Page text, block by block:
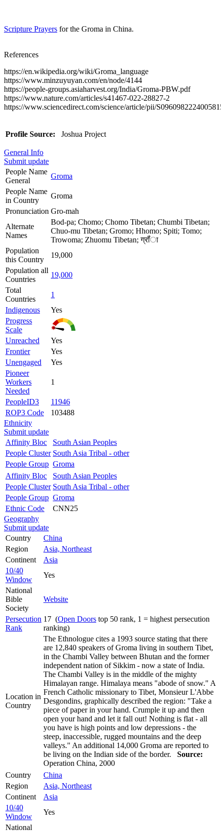
Scripture Prayers for the Groma in China.
References
https://en.wikipedia.org/wiki/Groma_language
https://www.minzuyuyan.com/en/node/4144
https://people-groups.asiaharvest.org/India/Groma-PBW.pdf
https://www.nature.com/articles/s41467-022-28827-2
https://www.sciencedirect.com/science/article/pii/
Profile Source: Joshua Project
General Info
Submit update
People Name
General
Groma
People Name
in Country
Groma
Pronunciation Gro-mah
Alternate
Names
Bod-pa; Chomo; Chomo Tibetan; Chumbi Tibetan;
Chuo-mu Tibetan; Gromo; Hhomo; Spiti; Tomo;
Trowoma; Zhuomu Tibetan; ग्रॉंा
Population
this Country
19,000
Population all
Countries
19,000
Total
Countries
1
Indigenous
Yes
Progress
Scale
Unreached
Yes
Frontier
Yes
Unengaged
Yes
Pioneer
Workers
Needed
1
PeopleID3
11946
ROP3 Code
103488
Ethnicity
Submit update
Affinity Bloc
South Asian Peoples
People Cluster South Asia Tribal - other
People Group Groma
Affinity Bloc
South Asian Peoples
People Cluster South Asia Tribal - other
People Group Groma
Ethnic Code
CNN25
Geography
Submit update
Country
China
Region
Asia, Northeast
Continent
Asia
10/40
Window
Yes
National
Bible
Society
Website
Persecution
Rank
17 (Open Doors top 50 rank, 1 = highest persecution
ranking)
Location in
Country
The Ethnologue cites a 1993 source stating that there
are 12,840 speakers of Groma living in southern Tibet,
in the Chambi Valley between Bhutan and the former
independent nation of Sikkim - now a state of India.
The Chambi Valley is in the middle of the mighty
Himalayan range. Himalaya means "abode of snow." A
French Catholic missionary to Tibet, Monsieur L'Abbe
Desgondins, graphically described the region: "Take a
piece of paper in your hand. Crumple it up and then
open your hand and let it fall out! Nothing is flat - all
you have is high points and low depressions - the
steep, inaccessible, rugged mountains and the deep
valleys." An additional 14,000 Groma are reported to
be living on the Indian side of the border. Source:
Operation China, 2000
Country
China
Region
Asia, Northeast
Continent
Asia
10/40
Window
Yes
National